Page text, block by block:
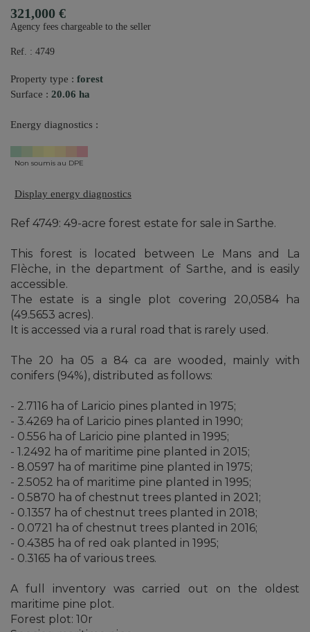
321,000 €
Agency fees chargeable to the seller
Ref. : 4749
Property type : forest
Surface : 20.06 ha
Energy diagnostics :
Non soumis au DPE
Display energy diagnostics
Ref 4749: 49-acre forest estate for sale in Sarthe.
This forest is located between Le Mans and La
Flèche, in the department of Sarthe, and is easily
accessible.
The estate is a single plot covering 20,0584 ha
(49.5653 acres).
It is accessed via a rural road that is rarely used.
The 20 ha 05 a 84 ca are wooded, mainly with
conifers (94%), distributed as follows:
- 2.7116 ha of Laricio pines planted in 1975;
- 3.4269 ha of Laricio pines planted in 1990;
- 0.556 ha of Laricio pine planted in 1995;
- 1.2492 ha of maritime pine planted in 2015;
- 8.0597 ha of maritime pine planted in 1975;
- 2.5052 ha of maritime pine planted in 1995;
- 0.5870 ha of chestnut trees planted in 2021;
- 0.1357 ha of chestnut trees planted in 2018;
- 0.0721 ha of chestnut trees planted in 2016;
- 0.4385 ha of red oak planted in 1995;
- 0.3165 ha of various trees.
A full inventory was carried out on the oldest
maritime pine plot.
Forest plot: 10r